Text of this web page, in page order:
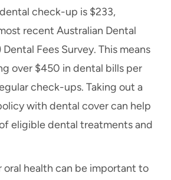
check-up is $233,
recent Australian Dental
Fees Survey. This means
over $450 in dental bills per
check-ups. Taking out a
with dental cover can help
eligible dental treatments and
oral health can be important to